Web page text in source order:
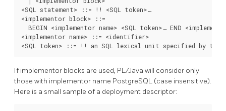
<SQL statement> ::= !! <SQL token>…
<implementor block> ::=
BEGIN <implementor name> <SQL token>… END
<implementor name> ::= <identifier>
<SQL token> ::= !! an SQL lexical unit specified by the
If implementor blocks are used, PL/Java will consider only
those with implementor name PostgreSQL (case insensitive).
Here is a small sample of a deployment descriptor: